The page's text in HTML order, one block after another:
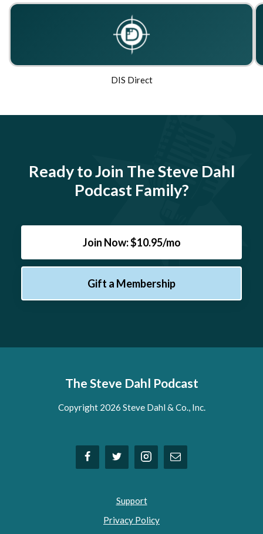
DIS Direct
Ready to Join The Steve Dahl
Podcast Family?
Join Now: $10.95/mo
Gift a Membership
The Steve Dahl Podcast
Copyright 2026 Steve Dahl & Co., Inc.
Support
Privacy Policy